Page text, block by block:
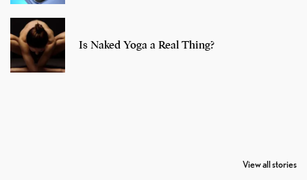
Is Naked Yoga a Real Thing?
View all stories
Retires From